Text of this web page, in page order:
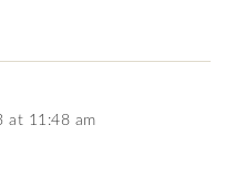
at 11:48 am